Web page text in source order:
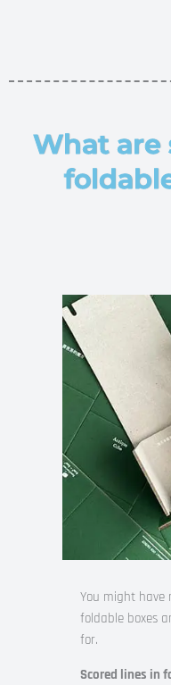
What are
You might have
foldable boxes
for.
Scored lines in